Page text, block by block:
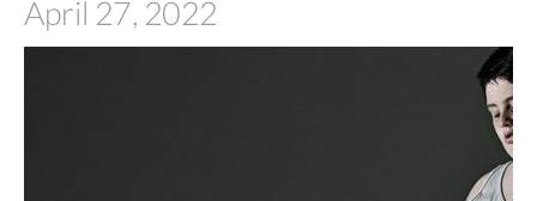
April 27, 2022